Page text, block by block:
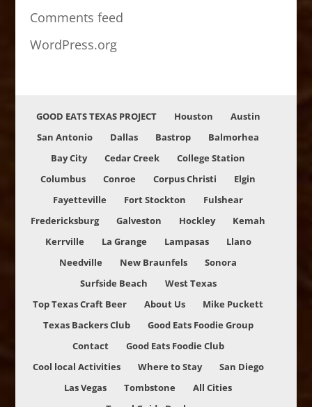
Comments feed
WordPress.org
GOOD EATS TEXAS PROJECT Houston
Austin
San Antonio
Dallas Bastrop
Balmorhea
Bay City
Cedar Creek
College Station
Columbus
Conroe Corpus Christi
Elgin
Fayetteville
Fort Stockton
Fulshear
Fredericksburg
Galveston Hockley
Kemah
Kerrville
La Grange Lampasas
Llano
Needville
New Braunfels
Sonora
Surfside Beach
West Texas
Top Texas Craft Beer
About Us
Mike Puckett
Texas Backers Club
Good Eats Foodie Group
Contact
Good Eats Foodie Club
Cool local Activities
Where to Stay
San Diego
Las Vegas
Tombstone
All Cities